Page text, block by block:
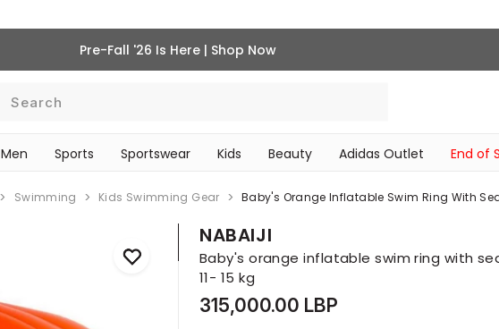
Pre-Fall '26 Is Here | Shop Now
Search
Men Sports Sportswear Kids Beauty Adidas Outlet End of
Swimming Kids Swimming Gear Baby's Orange Inflatable Swim Ring With
NABAIJI
Baby's orange inflatable swim ring with
11- 15 kg
315,000.00 LBP